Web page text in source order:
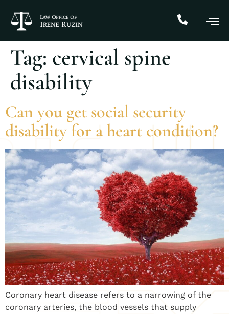
Tag: cervical spine
disability
Can you get social security
disability for a heart condition?
Coronary heart disease refers to a narrowing of the
coronary arteries, the blood vessels that supply